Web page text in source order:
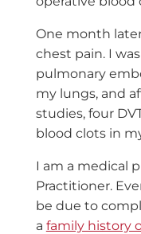
One month
chest pain. I
pulmonary
my lungs, and
studies, four
blood clots in
I am a medical
Practitioner.
be due to
a family history